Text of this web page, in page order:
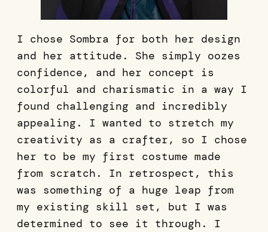
I chose Sombra for both her design
and her attitude. She simply oozes
confidence, and her concept is
colorful and charismatic in a way I
found challenging and incredibly
appealing. I wanted to stretch my
creativity as a crafter, so I chose
her to be my first costume made
from scratch. In retrospect, this
was something of a huge leap from
my existing skill set, but I was
determined to see it through. I